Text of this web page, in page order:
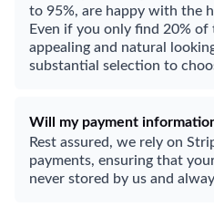
to 95%, are happy with the
Even if you only find 20%
appealing and natural
substantial selection to
Will my payment
Rest assured, we rely on
payments, ensuring that
never stored by us and